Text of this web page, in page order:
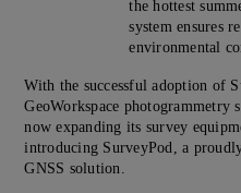
the hottest
system ensures
environmental
With the successful adoption of
GeoWorkspace photogrammetry
now expanding its survey
introducing SurveyPod, a
GNSS solution.